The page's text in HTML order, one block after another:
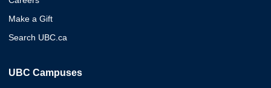
Make a Gift
Search UBC.ca
UBC Campuses